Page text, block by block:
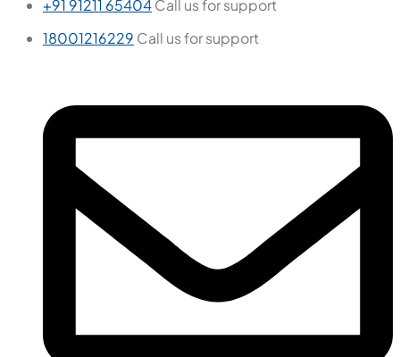
+91 91211 65404Call us for support
18001216229 Call us for support